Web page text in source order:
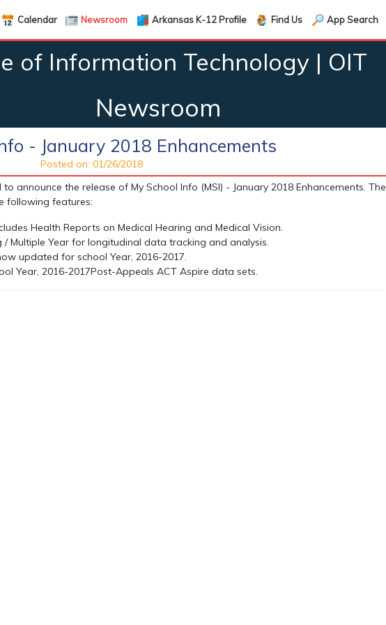
Calendar Newsroom Arkansas K-12 Profile Find Us App Search
of Information Technology | OIT
Newsroom
- January 2018 Enhancements
Posted on: 01/26/2018
announce the release of My School Info (MSI) - January 2018 Enhancements. The
following features:
Health Reports on Medical Hearing and Medical Vision.
Multiple Year for longitudinal data tracking and analysis.
updated for school Year, 2016-2017.
Year, 2016-2017Post-Appeals ACT Aspire data sets.